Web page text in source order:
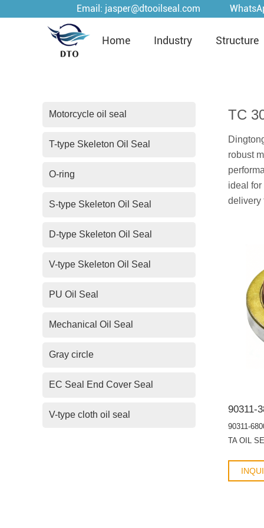
Email: jasper@dtooilseal.com
Home Industry Structure
TC
robust
ideal
delivery
90311-
TA OIL
Motorcycle oil seal
T-type Skeleton Oil Seal
O-ring
S-type Skeleton Oil Seal
D-type Skeleton Oil Seal
V-type Skeleton Oil Seal
PU Oil Seal
Mechanical Oil Seal
Gray circle
EC Seal End Cover Seal
V-type cloth oil seal